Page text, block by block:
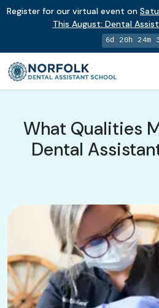
Register for our virtual event on
This August: Dental
6d 20h 24m
What Qualities
Dental